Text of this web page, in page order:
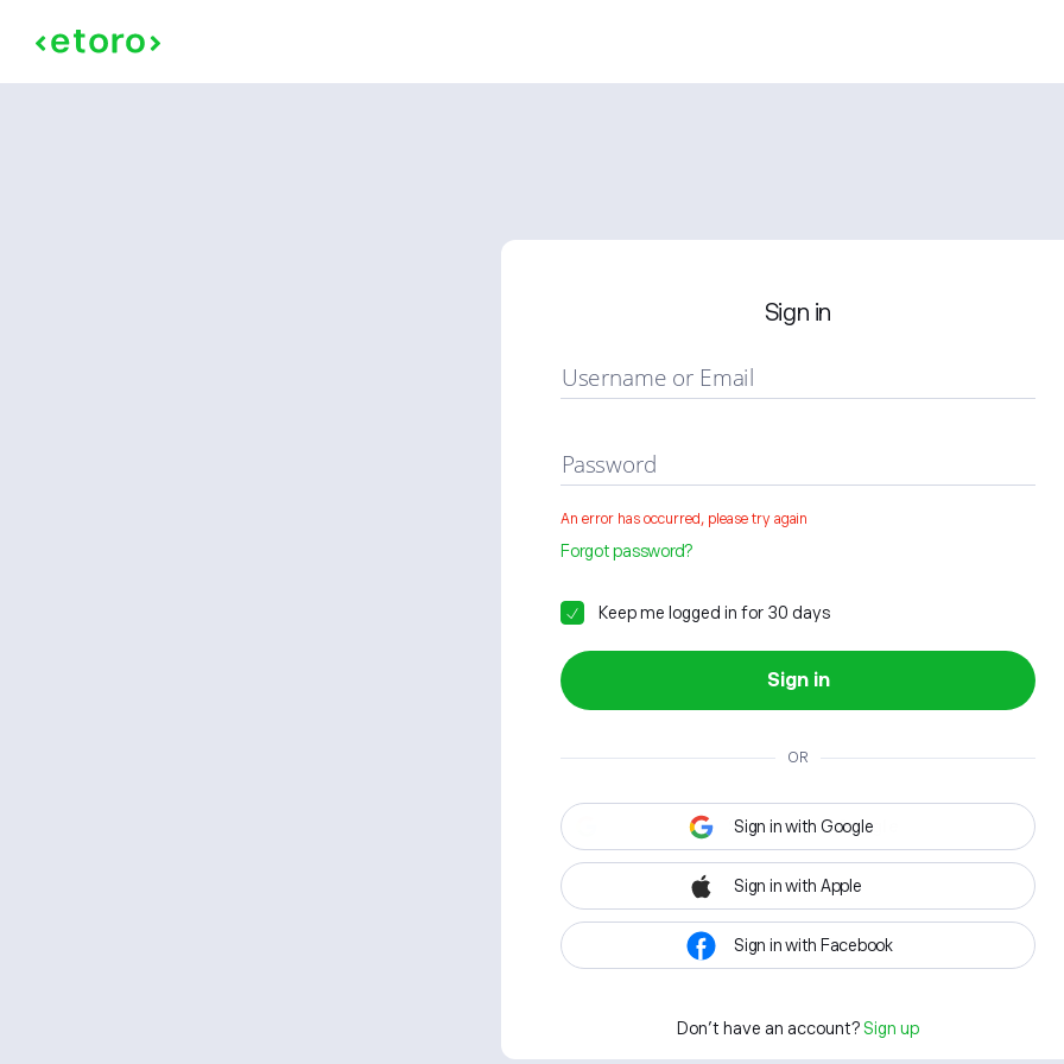
Sign in
Username or Email
Password
An error has occurred, please try again
Forgot password?
Keep me logged in for 30 days
Sign in
OR
Sign in with Google
Sign in with Apple
Sign in with Facebook
Don't have an account? Sign up